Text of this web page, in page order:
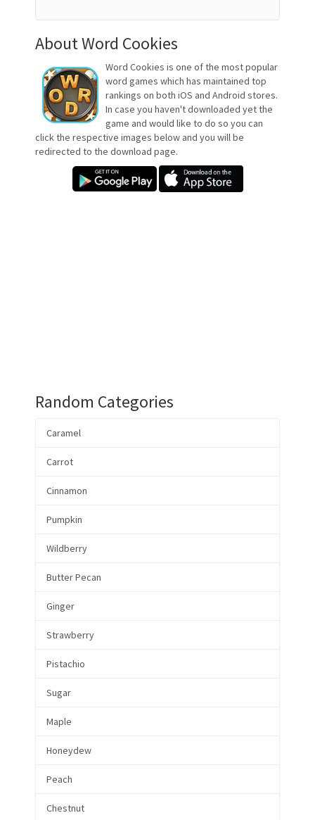
About Word Cookies
Word Cookies is one of the most popular
word games which has maintained top
rankings on both iOS and Android stores.
In case you haven't downloaded yet the
game and would like to do so you can
click the respective images below and you will be
redirected to the download page.
Random Categories
Caramel
Carrot
Cinnamon
Pumpkin
Wildberry
Butter Pecan
Ginger
Strawberry
Pistachio
Sugar
Maple
Honeydew
Peach
Chestnut